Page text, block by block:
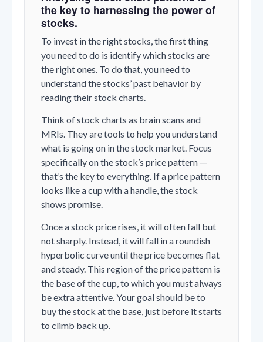
the key to harnessing the power of
stocks.
To invest in the right stocks, the first thing
you need to do is identify which stocks are
the right ones. To do that, you need to
understand the stocks’ past behavior by
reading their stock charts.
Think of stock charts as brain scans and
MRIs. They are tools to help you understand
what is going on in the stock market. Focus
specifically on the stock’s price pattern —
that’s the key to everything. If a price pattern
looks like a cup with a handle, the stock
shows promise.
Once a stock price rises, it will often fall but
not sharply. Instead, it will fall in a roundish
hyperbolic curve until the price becomes flat
and steady. This region of the price pattern is
the base of the cup, to which you must always
be extra attentive. Your goal should be to
buy the stock at the base, just before it starts
to climb back up.